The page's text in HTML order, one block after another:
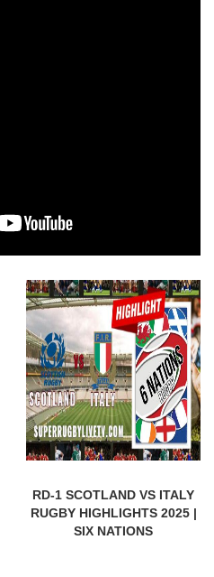
RD-1 SCOTLAND VS ITALY
RUGBY HIGHLIGHTS 2025 |
SIX NATIONS